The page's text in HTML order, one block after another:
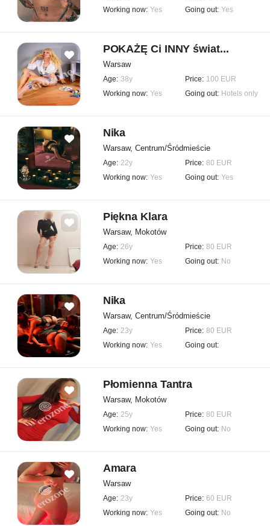
Working now: Yes Going out: Yes
POKAŻĘ Ci INNY świat...
Warsaw
Age: 38y Price: 100 EUR
Working now: Yes Going out: Hotels only
Nika
Warsaw, Centrum/Śródmieście
Age: 22y Price: 80 EUR
Working now: Yes Going out: Yes
Piękna Klara
Warsaw, Mokotów
Age: 26y Price: 80 EUR
Working now: Yes Going out: No
Nika
Warsaw, Centrum/Śródmieście
Age: 23y Price: 80 EUR
Working now: Yes Going out:
Płomienna Tantra
Warsaw, Mokotów
Age: 25y Price: 80 EUR
Working now: Yes Going out: No
Amara
Warsaw
Age: 23y Price: 60 EUR
Working now: Yes Going out: No